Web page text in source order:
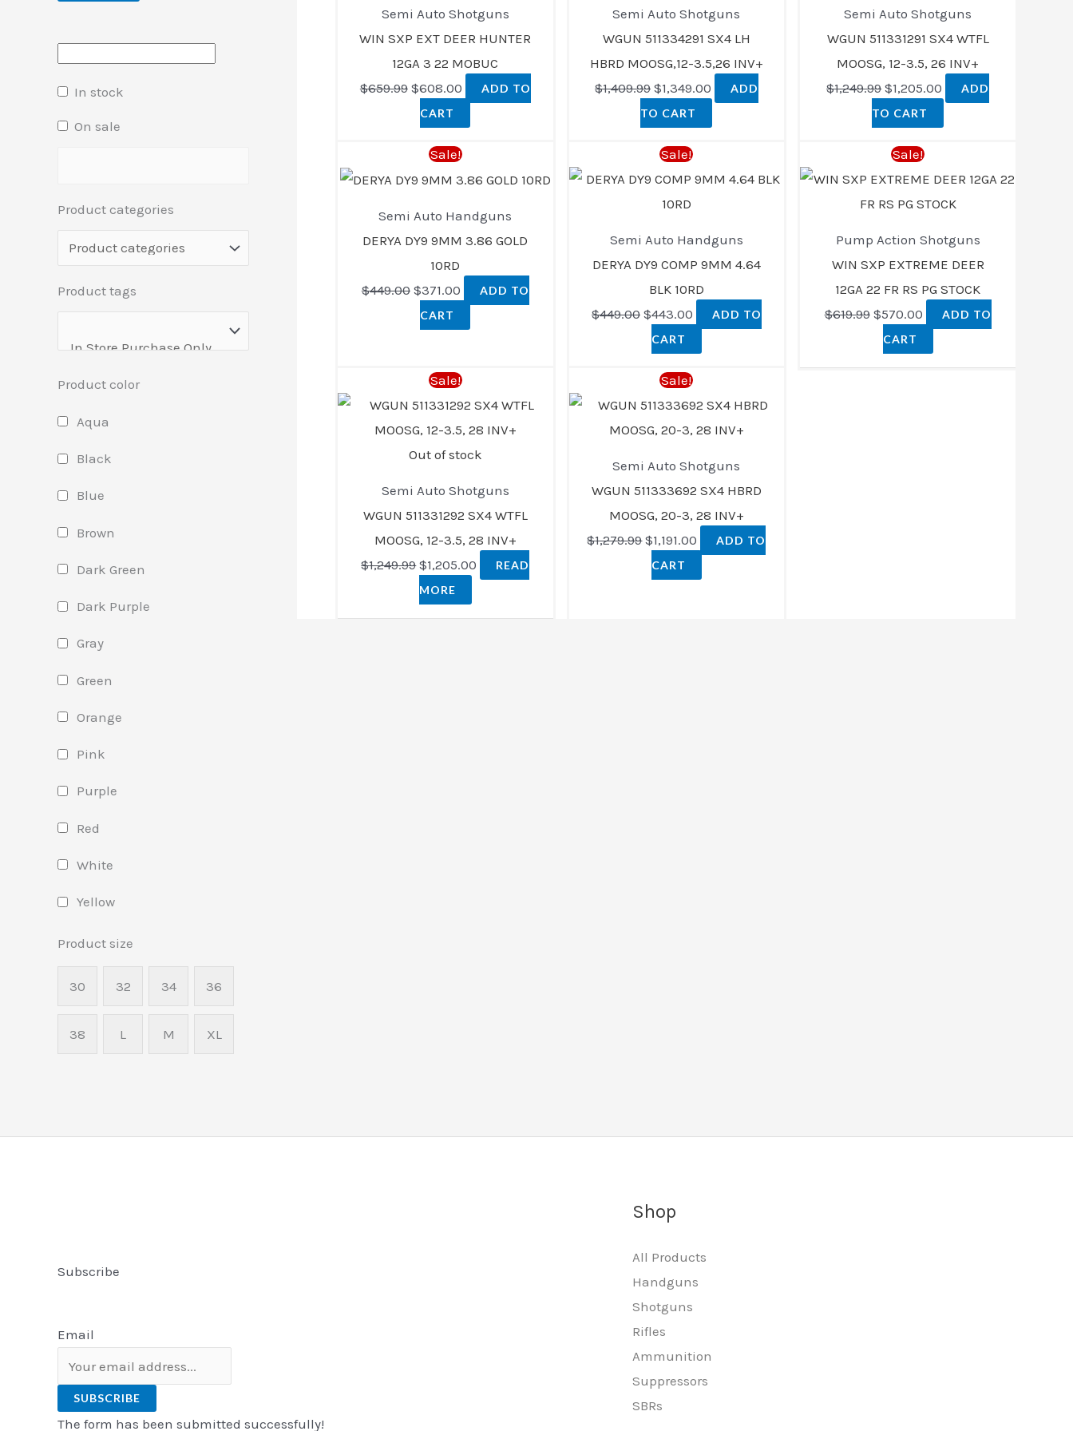
In stock
On sale
Product categories
Product tags
Product color
Aqua
Black
Blue
Brown
Dark Green
Dark Purple
Gray
Green
Orange
Pink
Purple
Red
White
Yellow
Product size
30 32 34 36
38 L M XL
Semi Auto Shotguns
WIN SXP EXT DEER HUNTER
12GA 3 22 MOBUC
$659.99 $608.00
ADD TO
CART
Semi Auto Shotguns
WGUN 511334291 SX4 LH
HBRD MOOSG,12-3.5,26 INV+
$1,409.99 $1,349.00
ADD
TO CART
Semi Auto Shotguns
WGUN 511331291 SX4 WTFL
MOOSG, 12-3.5, 26 INV+
$1,249.99 $1,205.00
ADD
TO CART
Sale!
Semi Auto Handguns
DERYA DY9 9MM 3.86 GOLD
10RD
$449.00
Original
price
$371.00
Current
price
$371.00.
ADD TO
CART
Sale!
Semi Auto Handguns
DERYA DY9 COMP 9MM 4.64
BLK 10RD
$449.00
Original
price
was:
$443.00
Current
price
ADD TO
CART
Sale!
Pump Action Shotguns
WIN SXP EXTREME DEER
12GA 22 FR RS PG STOCK
$619.99
Original
price
was:
$570.00
Current
price
is:
ADD TO
CART
Sale!
Out of stock
Semi Auto Shotguns
WGUN 511331292 SX4 WTFL
MOOSG, 12-3.5, 28 INV+
$1,249.99
Original
price
was:
$1,249.99.
$1,205.00
price
is:
$1,205.00.
READ
MORE
Sale!
Semi Auto Shotguns
WGUN 511333692 SX4 HBRD
MOOSG, 20-3, 28 INV+
$1,279.99
Original
price
was:
$1,191.00
price
is:
ADD TO
CART
Subscribe
Email
SUBSCRIBE
The form has been submitted successfully!
Shop
All Products
Handguns
Shotguns
Rifles
Ammunition
Suppressors
SBRs